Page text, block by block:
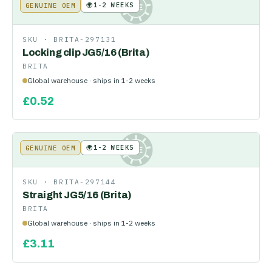
KE
GENUINE OEM 🌍1-2 WEEKS
SKU · BRITA-297131
Locking clip JG5/16 (Brita)
BRITA
Global warehouse · ships in 1-2 weeks
£0.52
KE
GENUINE OEM 🌍1-2 WEEKS
SKU · BRITA-297144
Straight JG5/16 (Brita)
BRITA
Global warehouse · ships in 1-2 weeks
£3.11